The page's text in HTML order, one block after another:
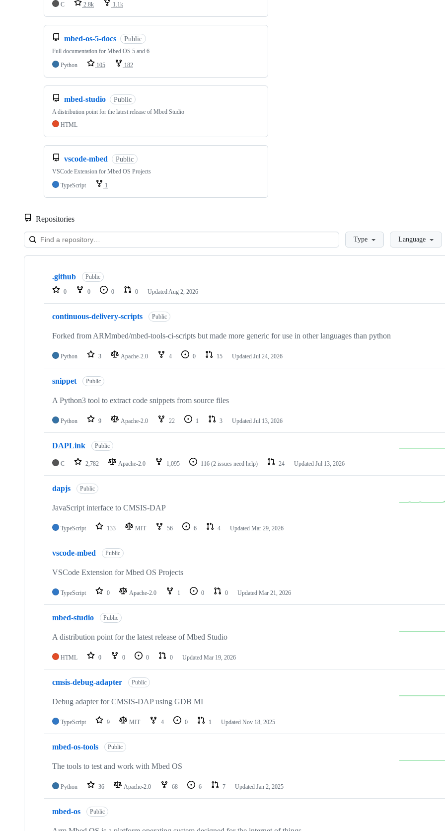
C 2.8k 1.1k
mbed-os-5-docs Public
Full documentation for Mbed OS 5 and 6
Python
105 182
mbed-studio Public
A distribution point for the latest release of Mbed Studio
HTML
vscode-mbed Public
VSCode Extension for Mbed OS Projects
TypeScript
1
Repositories
LoadingType Language
Showing
repositories
.github Public
0 0 0 0 Updated Aug 2, 2026
continuous-delivery-scripts Public
Forked from ARMmbed/mbed-tools-ci-scripts but made more generic for use in other languages than python
Python 3 Apache-2.0 4 0 15 Updated Jul 24, 2026
snippet Public
A Python3 tool to extract code snippets from source files
Python 9 Apache-2.0 22 1 3 Updated Jul 13, 2026
DAPLink Public
C 2,782 Apache-2.0 1,095 116 (2 issues need help) 24 Updated Jul 13, 2026
dapjs Public
JavaScript interface to CMSIS-DAP
TypeScript 133 MIT 56 6 4 Updated Mar 29, 2026
vscode-mbed Public
VSCode Extension for Mbed OS Projects
TypeScript 0 Apache-2.0 1 0 0 Updated Mar 21, 2026
mbed-studio Public
A distribution point for the latest release of Mbed Studio
HTML 0 0 0 0 Updated Mar 19, 2026
cmsis-debug-adapter Public
Debug adapter for CMSIS-DAP using GDB MI
TypeScript 9 MIT 4 0 1 Updated Nov 18, 2025
mbed-os-tools Public
The tools to test and work with Mbed OS
Python 36 Apache-2.0 68 6 7 Updated Jan 2, 2025
mbed-os Public